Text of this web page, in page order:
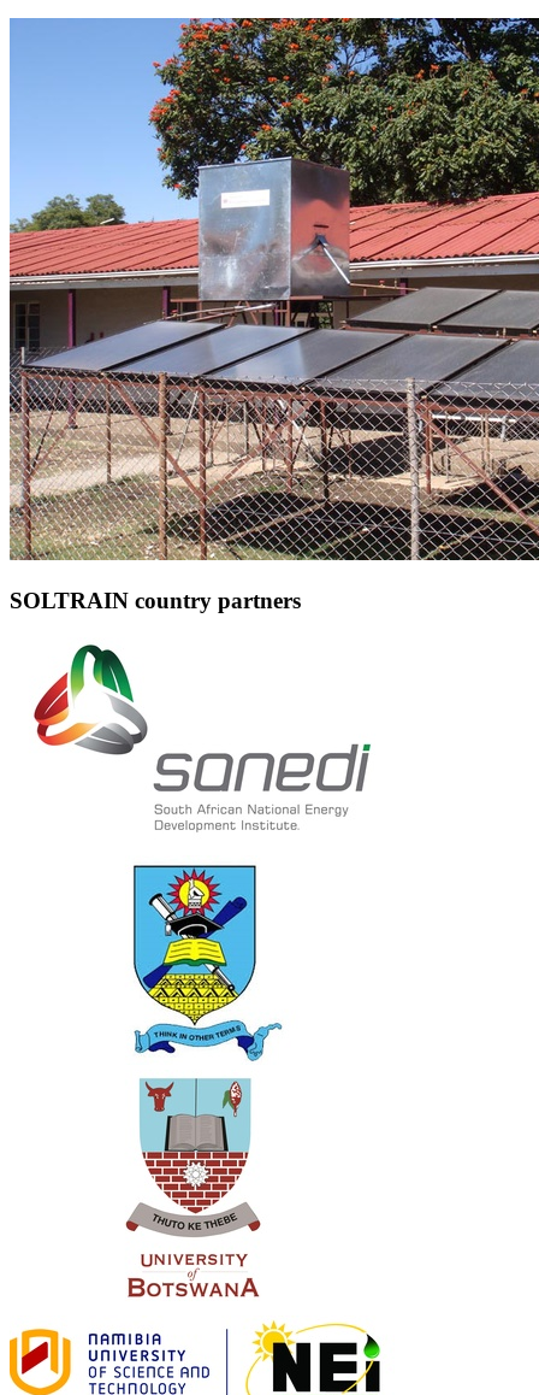
SOLTRAIN country partners